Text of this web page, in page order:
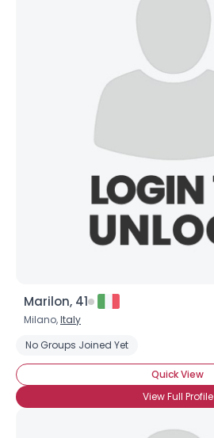
Marilon, 41
Milano,Italy
No Groups Joined Yet
Quick View
View Full Profile